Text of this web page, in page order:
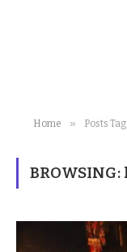
Home » Posts
BROWSING: